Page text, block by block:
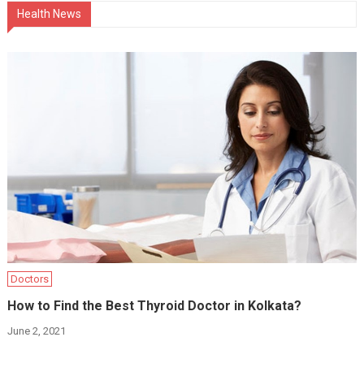
Health News
Doctors
How to Find the Best Thyroid Doctor in Kolkata?
June 2, 2021